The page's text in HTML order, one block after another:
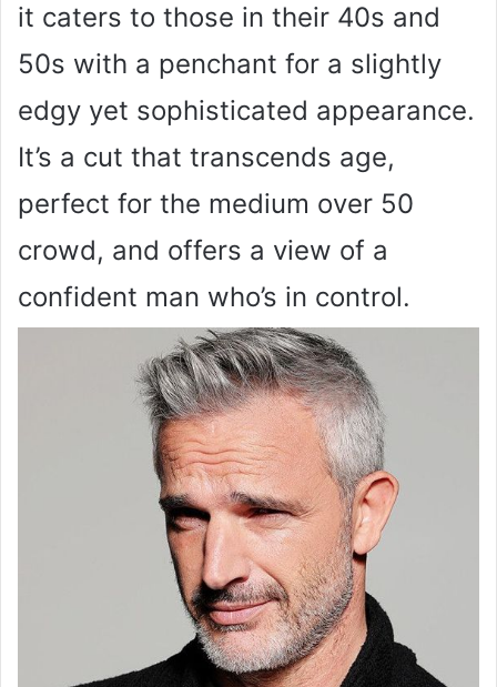
it caters to those in their 40s and
50s with a penchant for a slightly
edgy yet sophisticated appearance.
It’s a cut that transcends age,
perfect for the medium over 50
crowd, and offers a view of a
confident man who’s in control.